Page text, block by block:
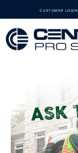
CUSTOMER LOGIN